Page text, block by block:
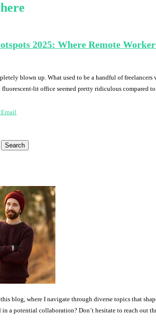
2025: Where Remote
blown up. What used to be a handful of
fluorescent-lit office seemed pretty ridiculous compared
Email
blog, where I navigate through diverse topics that
in a potential collaboration? Don’t hesitate to reach out